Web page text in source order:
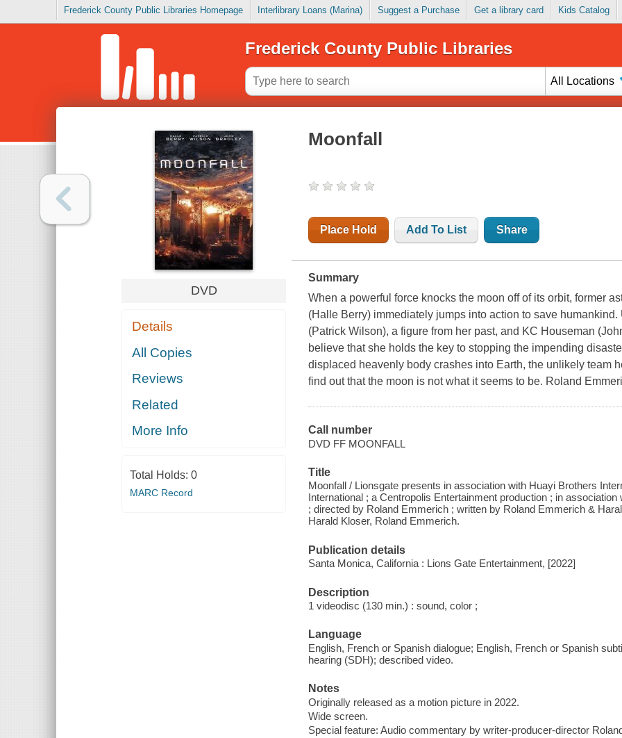
Frederick County Public Libraries Homepage Interlibrary Loans (Marina) Suggest a Purchase Get a library card Kids Catalog
Frederick County Public Libraries
All Locations
DVD
Details
All Copies
Reviews
Related
More Info
Total Holds: 0
MARC Record
Moonfall
Place Hold Add To List Share
Summary
When a powerful force knocks the moon off of its orbit, former
(Halle Berry) immediately jumps into action to save
(Patrick Wilson), a figure from her past, and KC Houseman
believe that she holds the key to stopping the impending
displaced heavenly body crashes into Earth, the unlikely team
find out that the moon is not what it seems to be. Roland
Call number
DVD FF MOONFALL
Title
Moonfall / Lionsgate presents in association with Huayi Brothers
International ; a Centropolis Entertainment production ; in
; directed by Roland Emmerich ; written by Roland Emmerich &
Harald Kloser, Roland Emmerich.
Publication details
Santa Monica, California : Lions Gate Entertainment, [2022]
Description
1 videodisc (130 min.) : sound, color ;
Language
English, French or Spanish dialogue; English, French or Spanish
hearing (SDH); described video.
Notes
Originally released as a motion picture in 2022.
Wide screen.
Special feature: Audio commentary by writer-producer-director